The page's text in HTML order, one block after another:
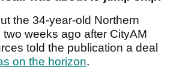
the 34-year-old Northern
weeks ago after CityAM
told the publication a deal
on the horizon.